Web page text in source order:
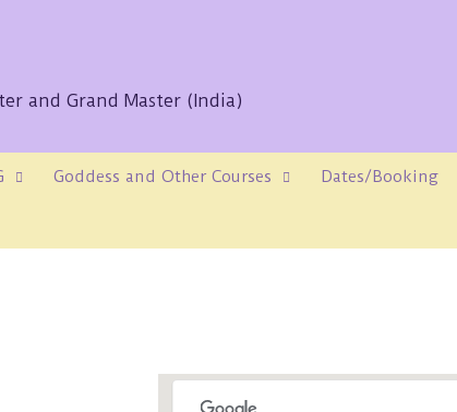
and Grand Master (India)
Goddess and Other Courses Dates/Booking